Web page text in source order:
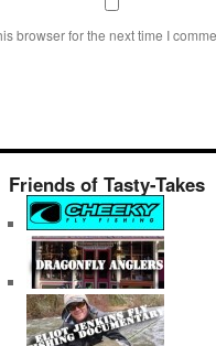
browser for the next time I
Friends of Tasty-Takes